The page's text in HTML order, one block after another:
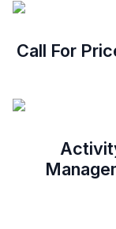
Call For